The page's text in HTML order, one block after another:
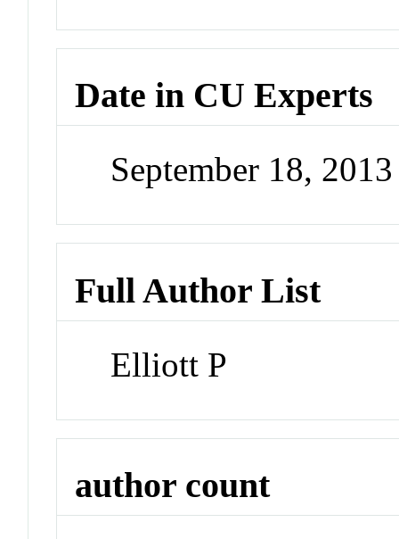
Date in CU Experts
September 18,
Full Author List
Elliott P
author count